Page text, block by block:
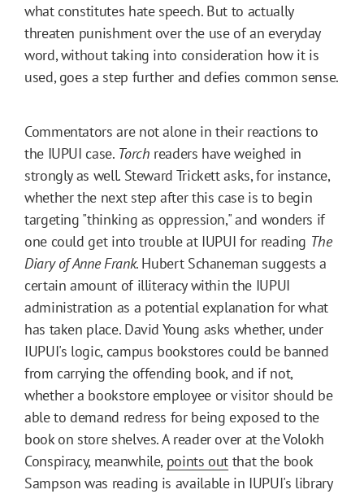
what constitutes hate speech. But to actually
threaten punishment over the use of an everyday
word, without taking into consideration how it is
used, goes a step further and defies common sense.
Commentators are not alone in their reactions to
the IUPUI case. Torch readers have weighed in
strongly as well. Steward Trickett asks, for instance,
whether the next step after this case is to begin
targeting "thinking as oppression," and wonders if
one could get into trouble at IUPUI for reading The
Diary of Anne Frank. Hubert Schaneman suggests a
certain amount of illiteracy within the IUPUI
administration as a potential explanation for what
has taken place. David Young asks whether, under
IUPUI's logic, campus bookstores could be banned
from carrying the offending book, and if not,
whether a bookstore employee or visitor should be
able to demand redress for being exposed to the
book on store shelves. A reader over at the Volokh
Conspiracy, meanwhile, points out that the book
Sampson was reading is available in IUPUI's library